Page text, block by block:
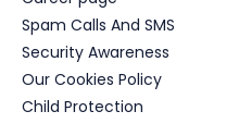
Spam Calls And SMS
Security Awareness
Our Cookies Policy
Child Protection